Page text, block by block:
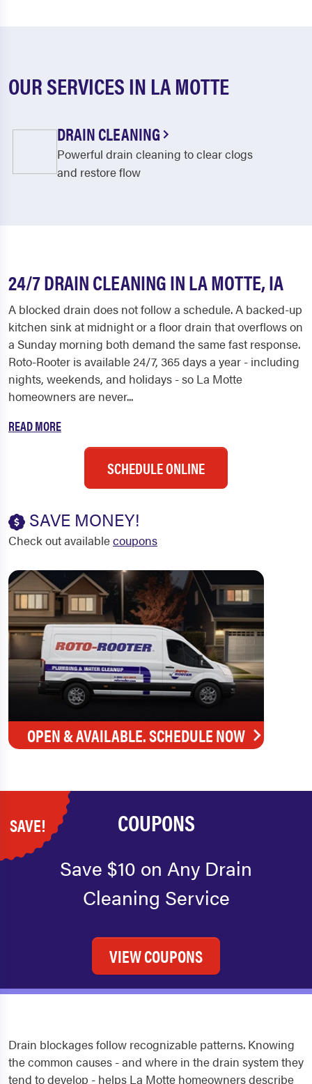
OUR SERVICES IN LA MOTTE
DRAIN CLEANING
Powerful drain cleaning to clear clogs
and restore flow
24/7 DRAIN CLEANING IN LA MOTTE, IA
A blocked drain does not follow a schedule. A backed-up
kitchen sink at midnight or a floor drain that overflows on
a Sunday morning both demand the same fast response.
Roto-Rooter is available 24/7, 365 days a year - including
nights, weekends, and holidays - so La Motte
homeowners are never...
READ MORE
SCHEDULE ONLINE
SAVE MONEY!
Check out availablecoupons
OPEN & AVAILABLE. SCHEDULE NOW
SAVE! COUPONS
Save $10 on Any Drain
Cleaning Service
VIEW COUPONS
Drain blockages follow recognizable patterns. Knowing
the common causes - and where in the drain system they
tend to develop - helps La Motte homeowners describe